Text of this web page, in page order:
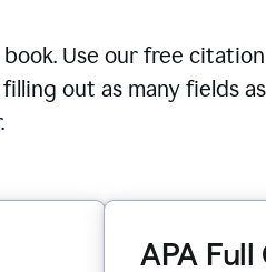
book. Use our free citation
out as many fields as
APA